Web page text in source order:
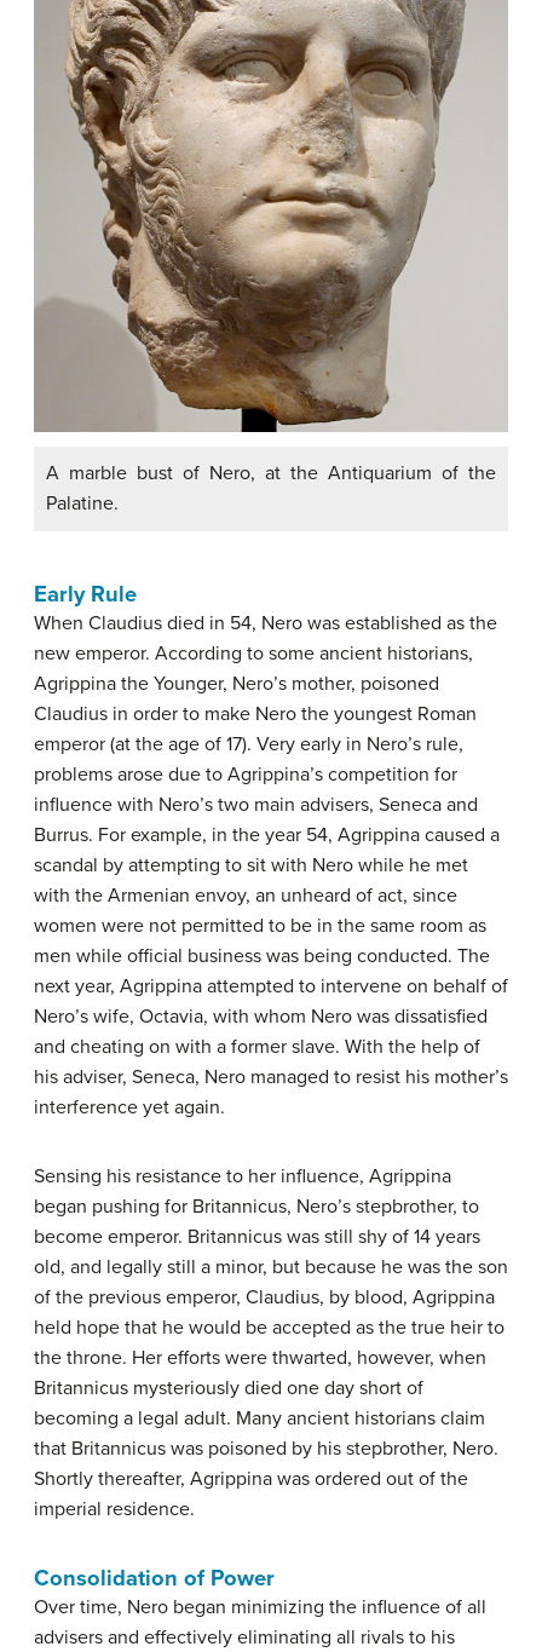
A marble bust of Nero, at the Antiquarium of the
Palatine.
Early Rule
When Claudius died in 54, Nero was established as the
new emperor. According to some ancient historians,
Agrippina the Younger, Nero’s mother, poisoned
Claudius in order to make Nero the youngest Roman
emperor (at the age of 17). Very early in Nero’s rule,
problems arose due to Agrippina’s competition for
influence with Nero’s two main advisers, Seneca and
Burrus. For example, in the year 54, Agrippina caused a
scandal by attempting to sit with Nero while he met
with the Armenian envoy, an unheard of act, since
women were not permitted to be in the same room as
men while official business was being conducted. The
next year, Agrippina attempted to intervene on behalf of
Nero’s wife, Octavia, with whom Nero was dissatisfied
and cheating on with a former slave. With the help of
his adviser, Seneca, Nero managed to resist his mother’s
interference yet again.
Sensing his resistance to her influence, Agrippina
began pushing for Britannicus, Nero’s stepbrother, to
become emperor. Britannicus was still shy of 14 years
old, and legally still a minor, but because he was the son
of the previous emperor, Claudius, by blood, Agrippina
held hope that he would be accepted as the true heir to
the throne. Her efforts were thwarted, however, when
Britannicus mysteriously died one day short of
becoming a legal adult. Many ancient historians claim
that Britannicus was poisoned by his stepbrother, Nero.
Shortly thereafter, Agrippina was ordered out of the
imperial residence.
Consolidation of Power
Over time, Nero began minimizing the influence of all
advisers and effectively eliminating all rivals to his